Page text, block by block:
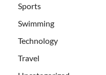
Sports
Swimming
Technology
Travel